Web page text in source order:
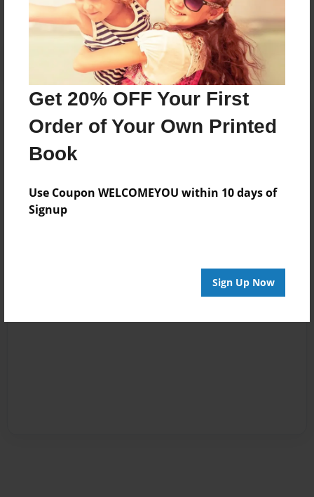
Get 20% OFF Your First
Order of Your Own Printed
Book
Use Coupon WELCOMEYOU within 10 days of
Signup
Sign Up Now